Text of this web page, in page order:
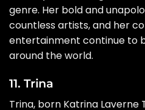
genre. Her bold and
countless artists, and her
entertainment continue to
around the world.
11. Trina
Trina, born Katrina Laverne